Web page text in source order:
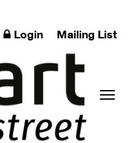
Login Mailing List